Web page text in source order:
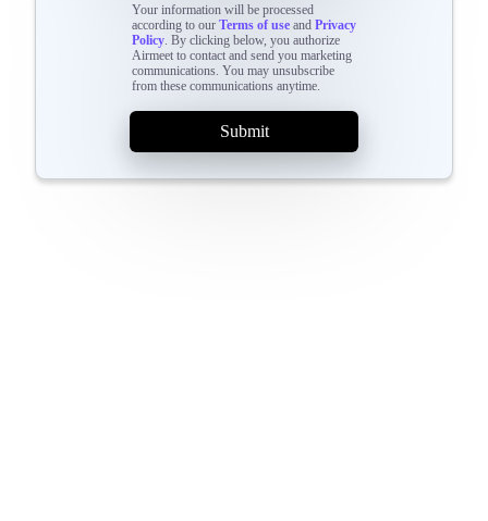
Your information will be processed
according to our Terms of use and Privacy
Policy . By clicking below, you authorize
Airmeet to contact and send you marketing
communications. You may unsubscribe
from these communications anytime.